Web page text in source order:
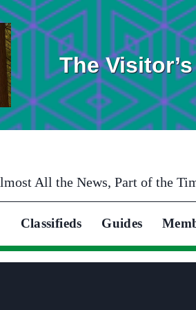
The
All the News, Part of the
Classifieds Guides